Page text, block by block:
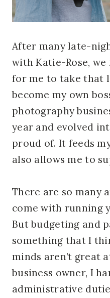
After many late-
with Katie-Rose,
for me to take that
become my own
photography
year and evolved
proud of. It feeds
also allows me to
There are so many
come with running
But budgeting and
something that I
minds aren’t great
business owner, I
administrative